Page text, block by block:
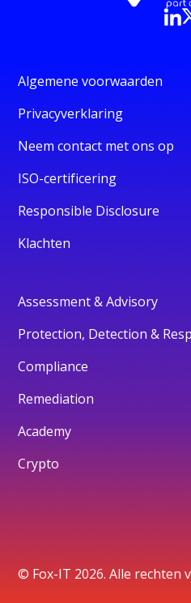
Algemene voorwaarden
Privacyverklaring
Neem contact met ons op
ISO-certificering
Responsible Disclosure
Klachten
Assessment & Advisory
Protection, Detection &
Compliance
Remediation
Academy
Crypto
© Fox-IT 2026. Alle rechten